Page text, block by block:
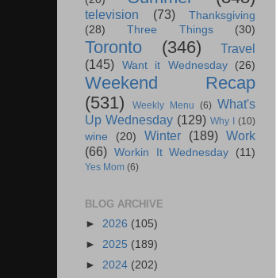
television (73)
Thanksgiving
(28)
Three Things (30)
Toronto (346)
Travel
(145)
Want it Wednesday (26)
Weekend Recap
(531)
Weekly Menu (6) What's
Up Wednesday (129) Why I (10)
wine (20) Winter (189) Work
(66) Workin It Wednesday (11)
Yes Mom (6)
BLOG ARCHIVE
► 2026 (105)
► 2025 (189)
► 2024 (202)